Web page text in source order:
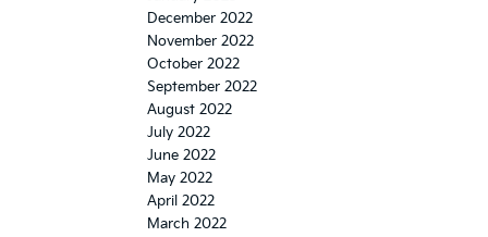
December 2022
November 2022
October 2022
September 2022
August 2022
July 2022
June 2022
May 2022
April 2022
March 2022